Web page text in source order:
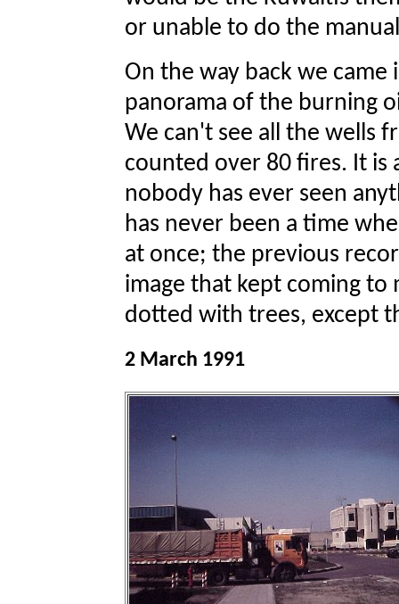
or unable to do the
On the way back we
panorama of the burning
We can't see all the wells
counted over 80 fires. It is
nobody has ever seen
has never been a time
at once; the previous
image that kept coming to
dotted with trees, except
2 March 1991